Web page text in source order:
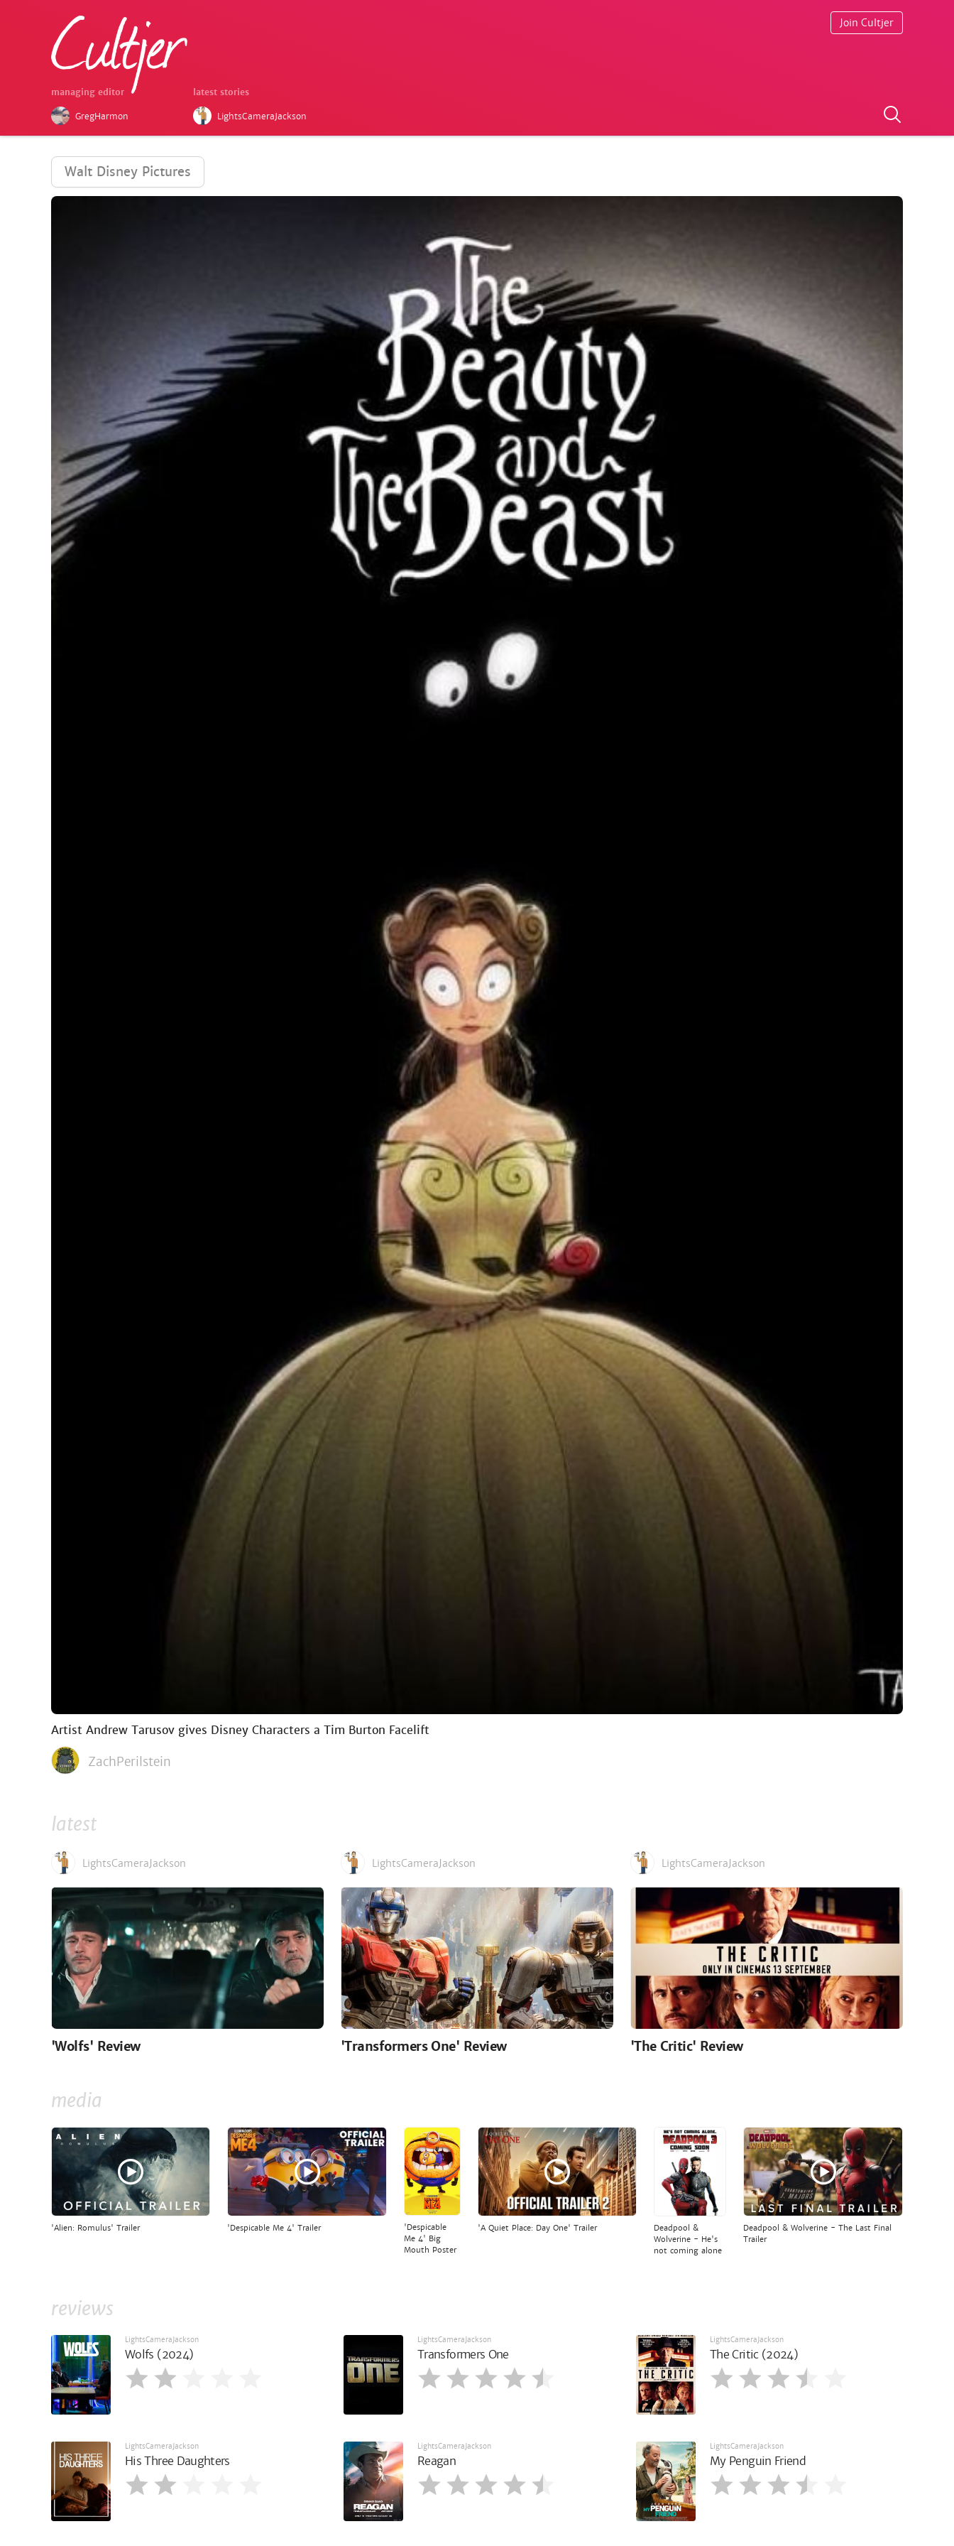
managing editor
GregHarmon
latest stories
LightsCameraJackson
Join Cultjer
Walt Disney Pictures
Artist Andrew Tarusov gives Disney Characters a Tim Burton Facelift
ZachPerilstein
latest
LightsCameraJackson
'Wolfs' Review
LightsCameraJackson
'Transformers One' Review
LightsCameraJackson
'The Critic' Review
media
'Alien: Romulus' Trailer 'Despicable Me 4' Trailer
'Despicable
Me 4' Big
Mouth Poster
'A Quiet Place: Day One' Trailer
Deadpool &
Wolverine - He's
not coming alone
Deadpool & Wolverine - The Last Final
Trailer
reviews
LightsCameraJackson
Wolfs (2024)
LightsCameraJackson
Transformers One
LightsCameraJackson
The Critic (2024)
LightsCameraJackson
His Three Daughters
LightsCameraJackson
Reagan
LightsCameraJackson
My Penguin Friend